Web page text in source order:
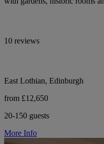
10 reviews
East Lothian, Edinburgh
from £12,650
20-150 guests
More Info